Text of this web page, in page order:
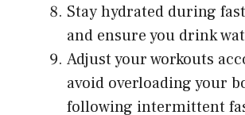
Stay hydrated during
and ensure you drink
Adjust your workouts
avoid overloading your
following intermittent